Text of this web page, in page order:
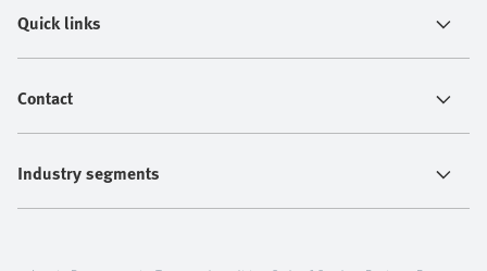
Quick links
Contact
Industry segments